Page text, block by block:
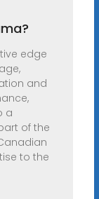
edge
and
a
of the
to the